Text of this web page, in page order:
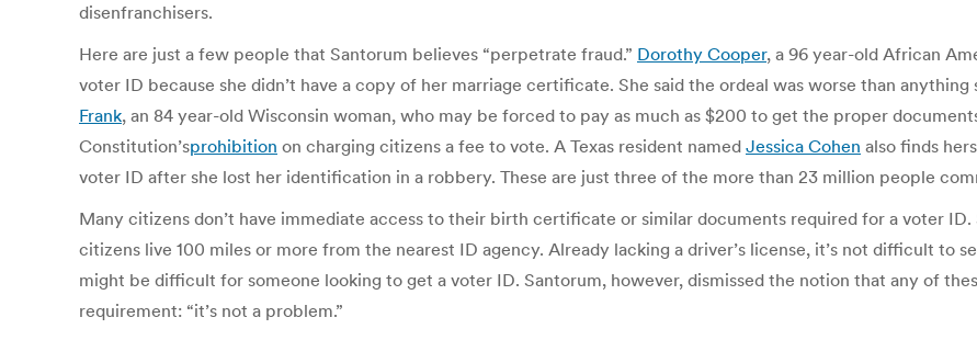
disenfranchisers.
Here are just a few people that Santorum believes “perpetrate fraud.” Dorothy Cooper, a 96 year-old African
voter ID because she didn’t have a copy of her marriage certificate. She said the ordeal was worse than anything
Frank, an 84 year-old Wisconsin woman, who may be forced to pay as much as $200 to get the proper
Constitution’sprohibition on charging citizens a fee to vote. A Texas resident named Jessica Cohen also finds
voter ID after she lost her identification in a robbery. These are just three of the more than 23 million people
Many citizens don’t have immediate access to their birth certificate or similar documents required for a voter ID.
citizens live 100 miles or more from the nearest ID agency. Already lacking a driver’s license, it’s not difficult to
might be difficult for someone looking to get a voter ID. Santorum, however, dismissed the notion that any of
requirement: “it’s not a problem.”